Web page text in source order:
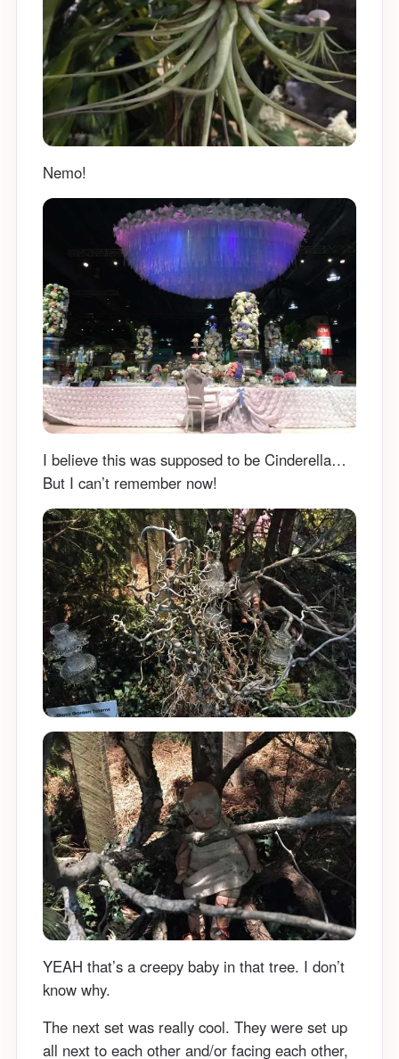
Nemo!
I believe this was supposed to be Cinderella…
But I can’t remember now!
YEAH that’s a creepy baby in that tree. I don’t
know why.
The next set was really cool. They were set up
all next to each other and/or facing each other,